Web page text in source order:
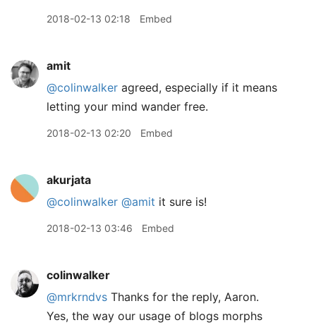
2018-02-13 02:18 Embed
amit
@colinwalker agreed, especially if it means
letting your mind wander free.
2018-02-13 02:20 Embed
akurjata
@colinwalker @amit it sure is!
2018-02-13 03:46 Embed
colinwalker
@mrkrndvs Thanks for the reply, Aaron.
Yes, the way our usage of blogs morphs